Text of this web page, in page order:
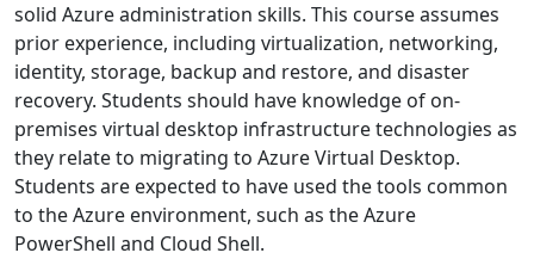
solid Azure administration skills. This course assumes
prior experience, including virtualization, networking,
identity, storage, backup and restore, and disaster
recovery. Students should have knowledge of on-
premises virtual desktop infrastructure technologies as
they relate to migrating to Azure Virtual Desktop.
Students are expected to have used the tools common
to the Azure environment, such as the Azure
PowerShell and Cloud Shell.